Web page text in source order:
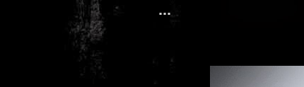
...